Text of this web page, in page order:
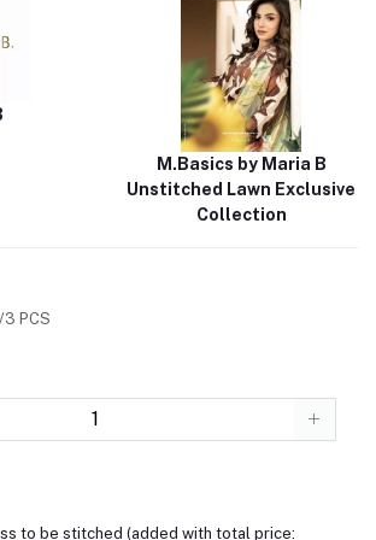
M.Basics by Maria B
Unstitched Lawn Exclusive
Collection
/3 PCS
to be stitched (added with total price: